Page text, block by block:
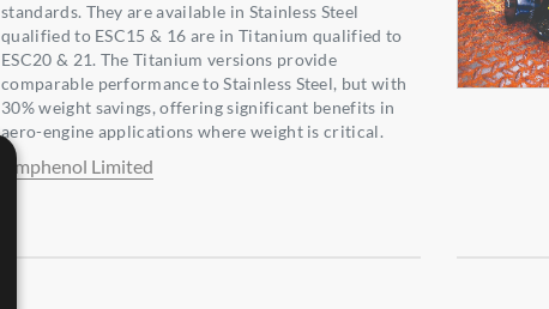
standards. They are available in Stainless Steel
qualified to ESC15 & 16 are in Titanium qualified to
ESC20 & 21. The Titanium versions provide
comparable performance to Stainless Steel, but with
30% weight savings, offering significant benefits in
aero-engine applications where weight is critical.
Amphenol Limited